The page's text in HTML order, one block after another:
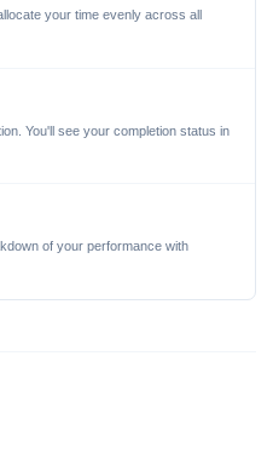
your time evenly across all
You'll see your completion status in
of your performance with